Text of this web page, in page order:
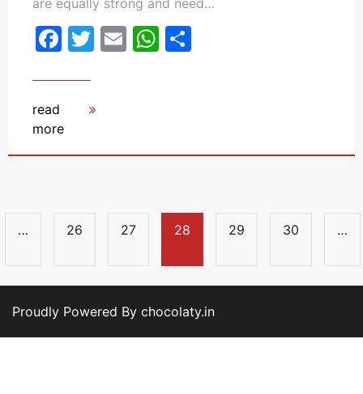
Facebook
Twitter
EmailWhatsApp
read
more
… 26 27 28 29 30 …
Proudly Powered By chocolaty.in